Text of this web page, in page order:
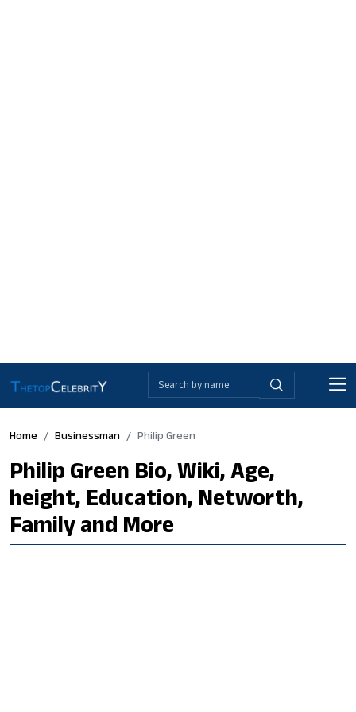
Home Businessman Philip Green
Philip Green Bio, Wiki, Age,
height, Education, Networth,
Family and More